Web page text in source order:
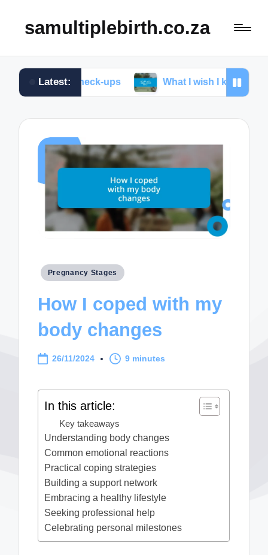
samultiplebirth.co.za
Latest:
check-ups What I wish I knew about labor
Posted
Pregnancy Stages
How I coped with my
body changes
26/11/2024 9 minutes
In this article:
Key takeaways
Understanding body changes
Common emotional reactions
Practical coping strategies
Building a support network
Embracing a healthy lifestyle
Seeking professional help
Celebrating personal milestones